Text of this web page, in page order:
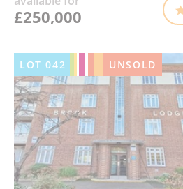
£250,000
LOT042 UNSOLD